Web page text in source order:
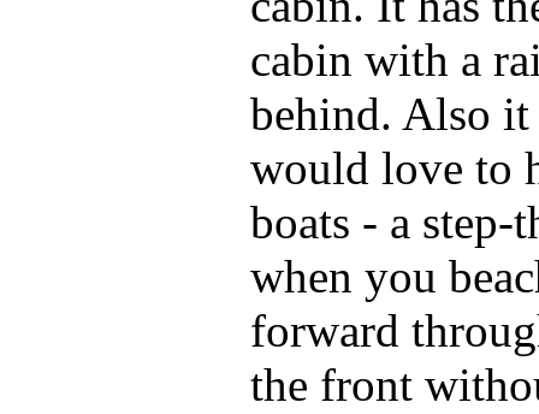
cabin with a
behind. Also it
would love to
boats - a step-
when you
forward
the front